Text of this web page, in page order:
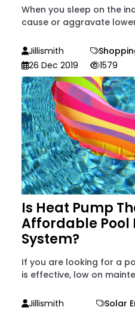
When you sleep on the
cause or aggravate
Jillismith
26 Dec 2019
1579
Is Heat Pump
Affordable Pool
System?
If you are looking for a
is effective, low on
Jillismith
Solar